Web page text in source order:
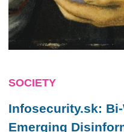
SOCIETY
Infosecurity.sk:
Emerging